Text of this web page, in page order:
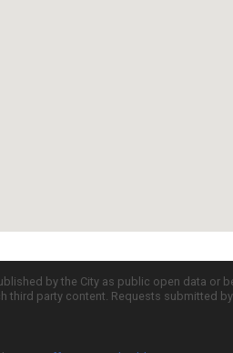
by the City as public open data
party content. Requests submitted